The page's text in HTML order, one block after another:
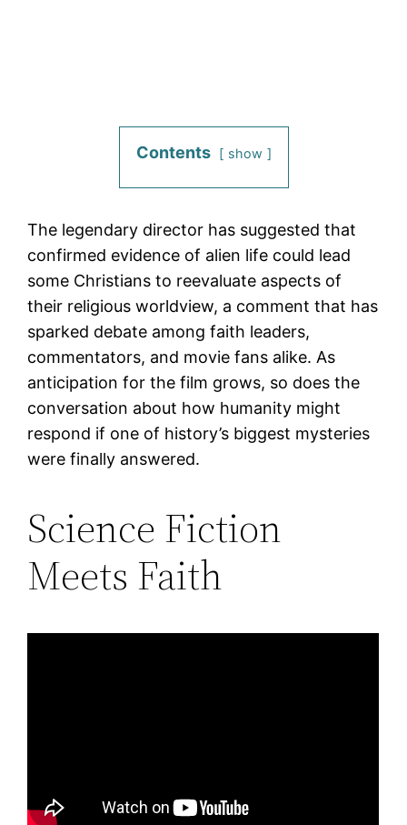
Contents show
The legendary director has suggested that
confirmed evidence of alien life could lead
some Christians to reevaluate aspects of
their religious worldview, a comment that has
sparked debate among faith leaders,
commentators, and movie fans alike. As
anticipation for the film grows, so does the
conversation about how humanity might
respond if one of history’s biggest mysteries
were finally answered.
Science Fiction
Meets Faith